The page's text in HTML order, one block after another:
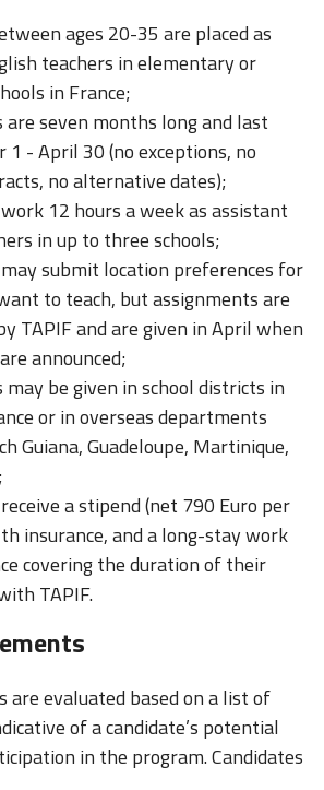
ages 20-35 are placed as
teachers in elementary or
in France;
seven months long and last
1 - April 30 (no exceptions, no
no alternative dates);
12 hours a week as assistant
in up to three schools;
submit location preferences for
to teach, but assignments are
TAPIF and are given in April when
announced;
be given in school districts in
or in overseas departments
Guiana, Guadeloupe, Martinique,
a stipend (net 790 Euro per
insurance, and a long-stay work
covering the duration of their
TAPIF.
are evaluated based on a list of
of a candidate’s potential
in the program. Candidates